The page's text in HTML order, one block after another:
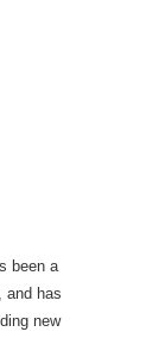
been a
and has
new